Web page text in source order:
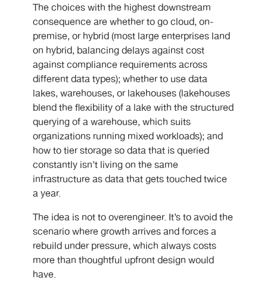
The choices with the highest downstream
consequence are whether to go cloud, on-
premise, or hybrid (most large enterprises land
on hybrid, balancing delays against cost
against compliance requirements across
different data types); whether to use data
lakes, warehouses, or lakehouses (lakehouses
blend the flexibility of a lake with the structured
querying of a warehouse, which suits
organizations running mixed workloads); and
how to tier storage so data that is queried
constantly isn’t living on the same
infrastructure as data that gets touched twice
a year.
The idea is not to overengineer. It’s to avoid the
scenario where growth arrives and forces a
rebuild under pressure, which always costs
more than thoughtful upfront design would
have.